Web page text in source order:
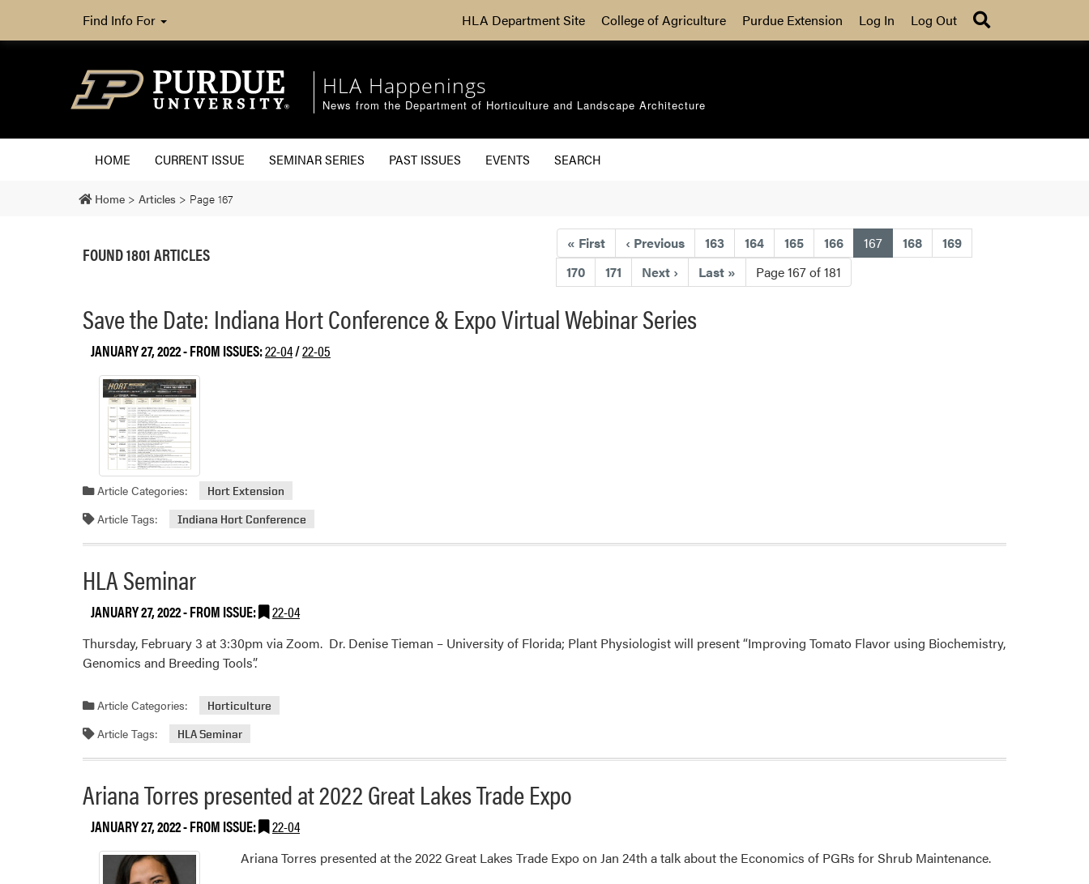
Find Info For HLA Department Site College of Agriculture Purdue Extension Log In Log Out
HLA Happenings
News from the Department of Horticulture and Landscape Architecture
HOME CURRENT ISSUE SEMINAR SERIES PAST ISSUES EVENTS SEARCH
Home > Articles > Page 167
FOUND 1801 ARTICLES « First ‹ Previous 163 164 165 166 167(current)
168
169
170
171 Next › Last » Page 167 of 181
Save the Date: Indiana Hort Conference & Expo Virtual Webinar Series
JANUARY 27, 2022- FROM ISSUES:22-04/22-05
Article Categories: Hort Extension
Article Tags: Indiana Hort Conference
HLA Seminar
JANUARY 27, 2022- FROM ISSUE: 22-04
Thursday, February 3 at 3:30pm via Zoom. Dr. Denise Tieman – University of Florida; Plant Physiologist will present “Improving Tomato Flavor using Biochemistry,
Genomics and Breeding Tools”.
Article Categories: Horticulture
Article Tags: HLA Seminar
Ariana Torres presented at 2022 Great Lakes Trade Expo
JANUARY 27, 2022- FROM ISSUE: 22-04
Ariana Torres presented at the 2022 Great Lakes Trade Expo on Jan 24th a talk about the Economics of PGRs for Shrub Maintenance.